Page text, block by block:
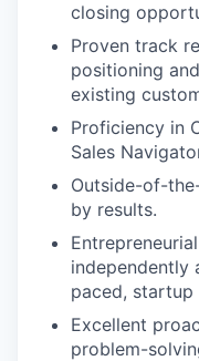
closing
Proven track
positioning
existing
Proficiency in
Sales
Outside-of-
by results.
independently
paced, startup
Excellent
problem-